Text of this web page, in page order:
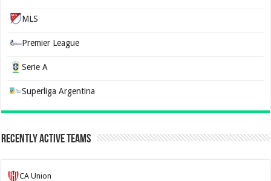
MLS
Premier League
Serie A
Superliga Argentina
Recently Active Teams
CA Union